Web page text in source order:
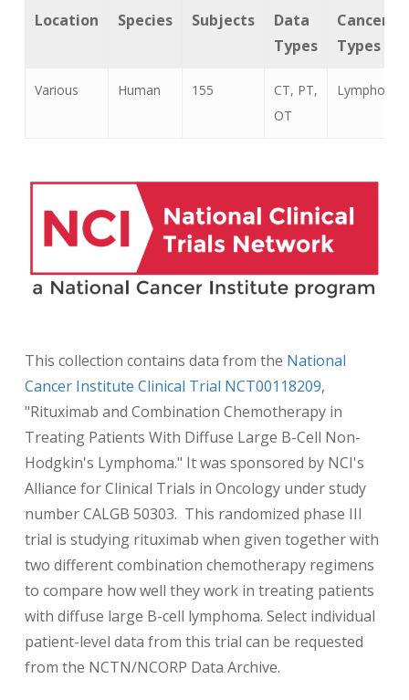
Location Species Subjects
Data
Types
Cancer
Types
Various Human 155
CT, PT,
OT
Lymphoma
This collection contains data from the National
Cancer Institute Clinical Trial NCT00118209,
"Rituximab and Combination Chemotherapy in
Treating Patients With Diffuse Large B-Cell Non-
Hodgkin's Lymphoma." It was sponsored by NCI's
Alliance for Clinical Trials in Oncology under study
number CALGB 50303. This randomized phase III
trial is studying rituximab when given together with
two different combination chemotherapy regimens
to compare how well they work in treating patients
with diffuse large B-cell lymphoma. Select individual
patient-level data from this trial can be requested
from the NCTN/NCORP Data Archive.